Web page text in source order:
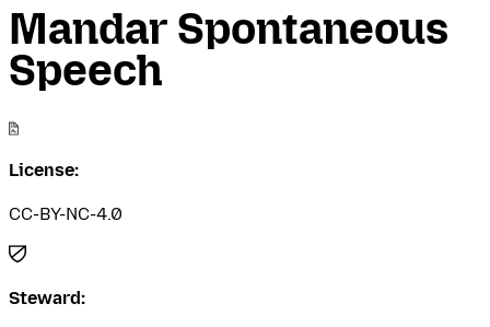
Mandar Spontaneous
Speech
License:
CC-BY-NC-4.0
Steward: